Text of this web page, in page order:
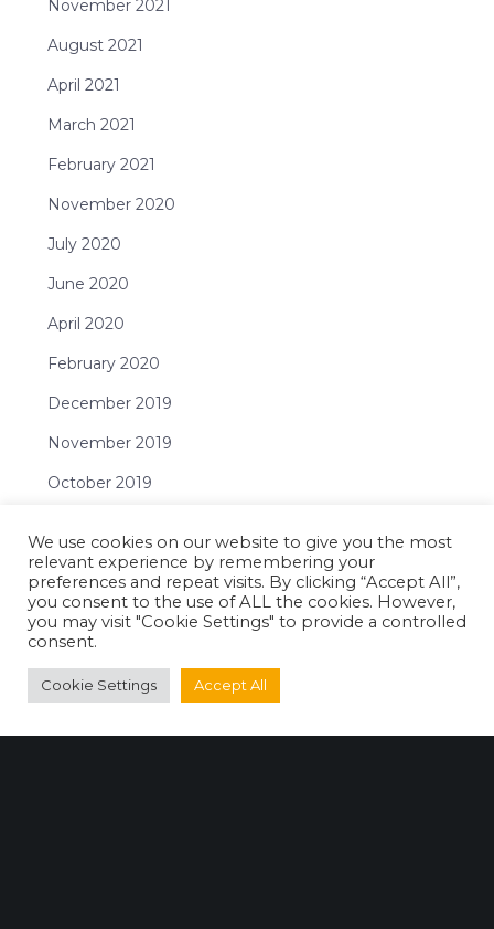
November 2021
August 2021
April 2021
March 2021
February 2021
November 2020
July 2020
June 2020
April 2020
February 2020
December 2019
November 2019
October 2019
July 2019
June 2019
May 2019
April 2019
We use cookies on our website to give you the most
relevant experience by remembering your
preferences and repeat visits. By clicking “Accept All”,
you consent to the use of ALL the cookies. However,
you may visit "Cookie Settings" to provide a controlled
consent.
Cookie Settings Accept All